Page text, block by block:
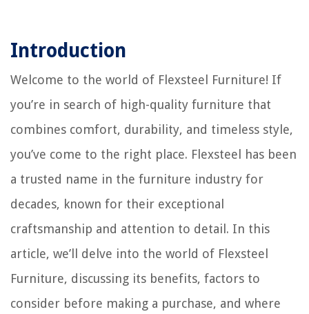
Introduction
Welcome to the world of Flexsteel Furniture! If
you’re in search of high-quality furniture that
combines comfort, durability, and timeless style,
you’ve come to the right place. Flexsteel has been
a trusted name in the furniture industry for
decades, known for their exceptional
craftsmanship and attention to detail. In this
article, we’ll delve into the world of Flexsteel
Furniture, discussing its benefits, factors to
consider before making a purchase, and where